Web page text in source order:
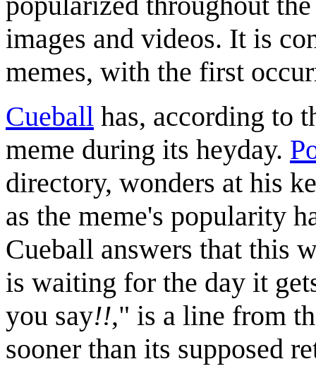
images and videos. It is
memes, with the first
Cueball has, according to
meme during its heyday.
directory, wonders at his
as the meme's popularity
Cueball answers that this
is waiting for the day it
you say!!," is a line from
sooner than its supposed